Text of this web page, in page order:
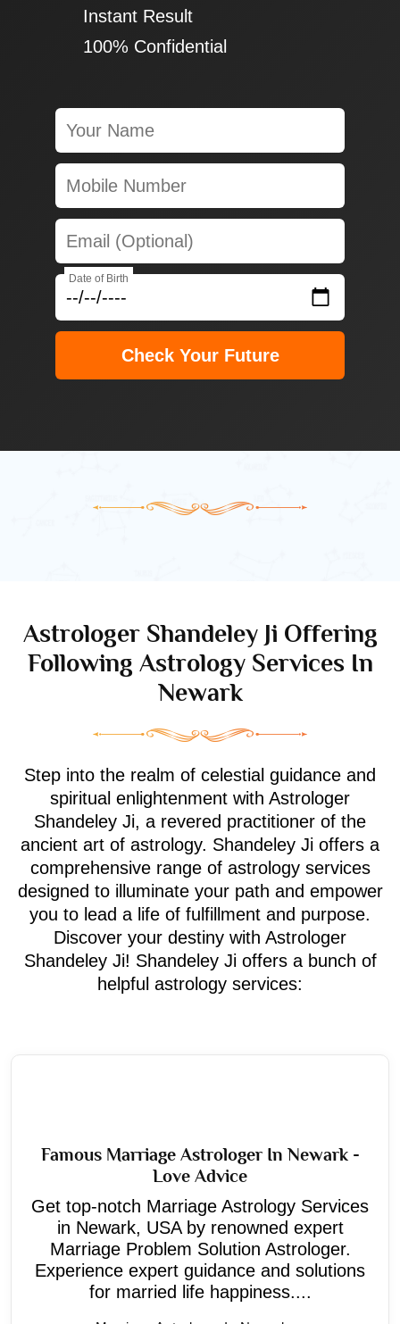
✔ Instant Result
✔ 100% Confidential
Date of Birth
Check Your Future
Astrologer Shandeley Ji Offering
Following Astrology Services In
Newark
Step into the realm of celestial guidance and
spiritual enlightenment with Astrologer
Shandeley Ji, a revered practitioner of the
ancient art of astrology. Shandeley Ji offers a
comprehensive range of astrology services
designed to illuminate your path and empower
you to lead a life of fulfillment and purpose.
Discover your destiny with Astrologer
Shandeley Ji! Shandeley Ji offers a bunch of
helpful astrology services:
Famous Marriage Astrologer In Newark -
Love Advice
Get top-notch Marriage Astrology Services
in Newark, USA by renowned expert
Marriage Problem Solution Astrologer.
Experience expert guidance and solutions
for married life happiness....